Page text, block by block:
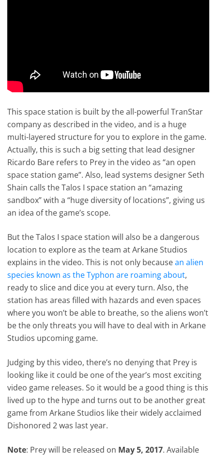
This space station is built by the all-powerful TranStar
company as described in the video, and is a huge
multi-layered structure for you to explore in the game.
Actually, this is such a big setting that lead designer
Ricardo Bare refers to Prey in the video as “an open
space station game”. Also, lead systems designer Seth
Shain calls the Talos I space station an “amazing
sandbox” with a “huge diversity of locations”, giving us
an idea of the game’s scope.
But the Talos I space station will also be a dangerous
location to explore as the team at Arkane Studios
explains in the video. This is not only becausean alien
species known as the Typhon are roaming about,
ready to slice and dice you at every turn. Also, the
station has areas filled with hazards and even spaces
where you won’t be able to breathe, so the aliens won’t
be the only threats you will have to deal with in Arkane
Studios upcoming game.
Judging by this video, there’s no denying that Prey is
looking like it could be one of the year’s most exciting
video game releases. So it would be a good thing is this
lived up to the hype and turns out to be another great
game from Arkane Studios like their widely acclaimed
Dishonored 2 was last year.
Note: Prey will be released on May 5, 2017. Available